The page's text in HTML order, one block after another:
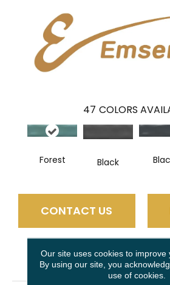
47 COLORS
Forest Black
CONTACT US
PRODUCT
Our site uses cookies to improve
By using our site, you
use of cookies.